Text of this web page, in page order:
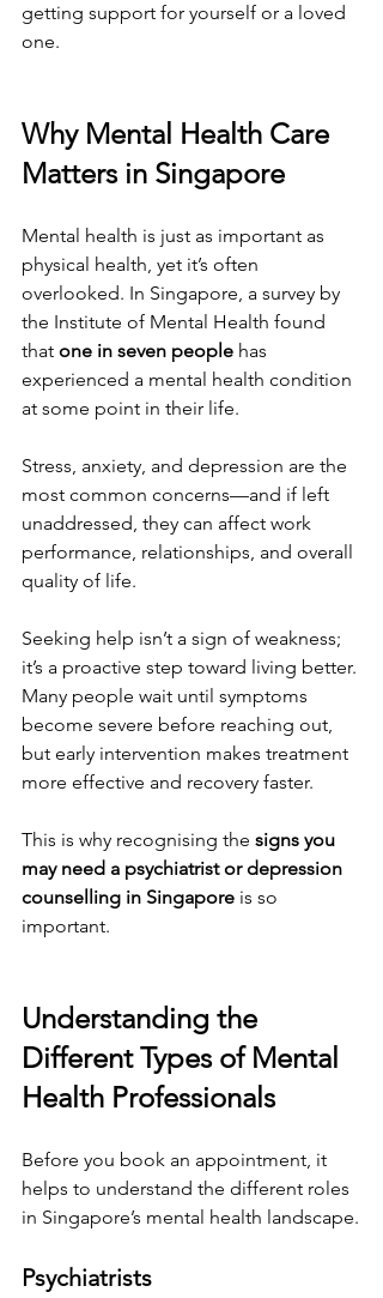
getting support for yourself or a loved
one.
Why Mental Health Care
Matters in Singapore
Mental health is just as important as
physical health, yet it’s often
overlooked. In Singapore, a survey by
the Institute of Mental Health found
that one in seven people has
experienced a mental health condition
at some point in their life.
Stress, anxiety, and depression are the
most common concerns—and if left
unaddressed, they can affect work
performance, relationships, and overall
quality of life.
Seeking help isn’t a sign of weakness;
it’s a proactive step toward living better.
Many people wait until symptoms
become severe before reaching out,
but early intervention makes treatment
more effective and recovery faster.
This is why recognising the signs you
may need a psychiatrist or depression
counselling in Singapore is so
important.
Understanding the
Different Types of Mental
Health Professionals
Before you book an appointment, it
helps to understand the different roles
in Singapore’s mental health landscape.
Psychiatrists